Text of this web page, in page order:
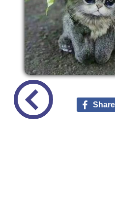
Share